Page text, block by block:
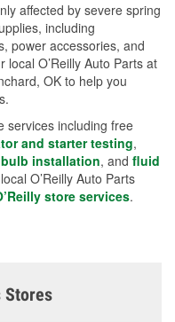
affected by severe spring
including
power accessories, and
O’Reilly Auto Parts at
OK to help you
services including free
and starter testing,
installation, and fluid
O’Reilly Auto Parts
store services.
Stores